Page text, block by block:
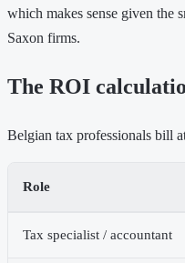
which makes sense given the
Saxon firms.
The ROI
Belgian tax professionals bill
Role
Tax specialist / accountant